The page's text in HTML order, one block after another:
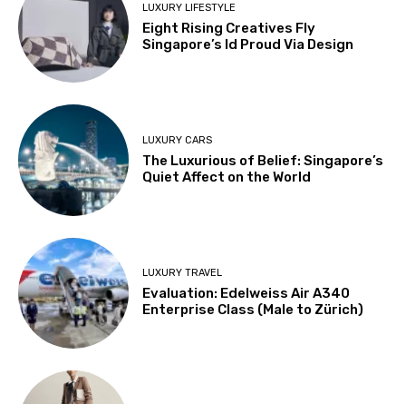
LUXURY LIFESTYLE
Eight Rising Creatives Fly
Singapore’s Id Proud Via Design
LUXURY CARS
The Luxurious of Belief: Singapore’s
Quiet Affect on the World
LUXURY TRAVEL
Evaluation: Edelweiss Air A340
Enterprise Class (Male to Zürich)